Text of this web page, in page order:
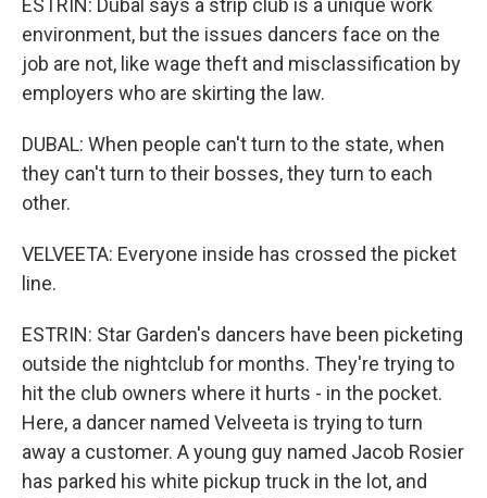
ESTRIN: Dubal says a strip club is a unique work
environment, but the issues dancers face on the
job are not, like wage theft and misclassification by
employers who are skirting the law.
DUBAL: When people can't turn to the state, when
they can't turn to their bosses, they turn to each
other.
VELVEETA: Everyone inside has crossed the picket
line.
ESTRIN: Star Garden's dancers have been picketing
outside the nightclub for months. They're trying to
hit the club owners where it hurts - in the pocket.
Here, a dancer named Velveeta is trying to turn
away a customer. A young guy named Jacob Rosier
has parked his white pickup truck in the lot, and